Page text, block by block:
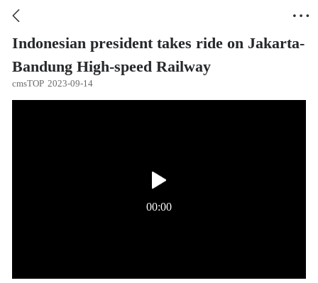
 
Indonesian president takes ride on Jakarta-
Bandung High-speed Railway
cmsTOP 2023-09-14
00:00